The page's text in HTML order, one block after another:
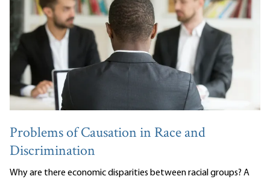
Problems of Causation in Race and
Discrimination
Why are there economic disparities between racial groups? A